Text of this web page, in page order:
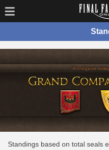
Standings based on total seals